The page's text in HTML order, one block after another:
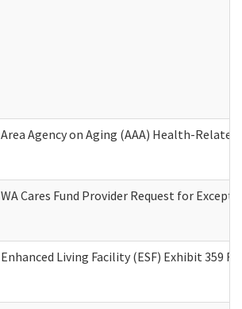
Area Agency on Aging (AAA) Health-
WA Cares Fund Provider Request for
Enhanced Living Facility (ESF) Exhibit 359